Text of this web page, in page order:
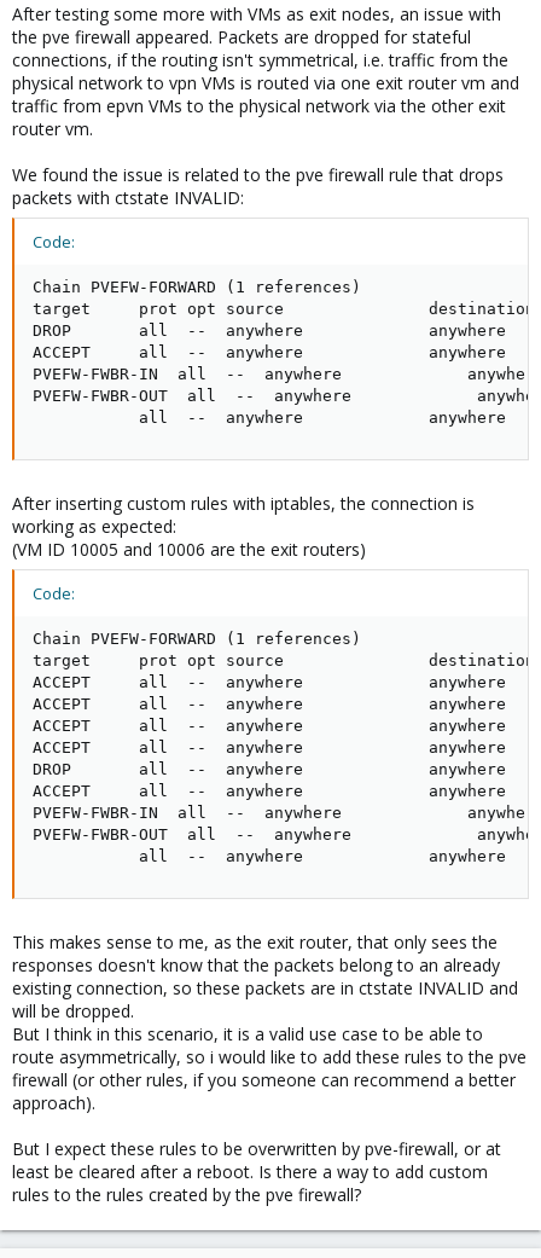
After testing some more with VMs as exit nodes, an issue with
the pve firewall appeared. Packets are dropped for stateful
connections, if the routing isn't symmetrical, i.e. traffic from the
physical network to vpn VMs is routed via one exit router vm and
traffic from epvn VMs to the physical network via the other exit
router vm.
We found the issue is related to the pve firewall rule that drops
packets with ctstate INVALID:
Code:
Chain PVEFW-FORWARD (1 references)
target     prot opt source
DROP       all  --  anywhere             anywhere
ACCEPT     all  --  anywhere             anywhere
PVEFW-FWBR-IN  all  --  anywhere
PVEFW-FWBR-OUT  all  --  anywhere
all  --  anywhere             anywhere
After inserting custom rules with iptables, the connection is
working as expected:
(VM ID 10005 and 10006 are the exit routers)
Code:
Chain PVEFW-FORWARD (1 references)
target     prot opt source
ACCEPT     all  --  anywhere             anywhere
ACCEPT     all  --  anywhere             anywhere
ACCEPT     all  --  anywhere             anywhere
ACCEPT     all  --  anywhere             anywhere
DROP       all  --  anywhere             anywhere
ACCEPT     all  --  anywhere             anywhere
PVEFW-FWBR-IN  all  --  anywhere
PVEFW-FWBR-OUT  all  --  anywhere
all  --  anywhere             anywhere
This makes sense to me, as the exit router, that only sees the
responses doesn't know that the packets belong to an already
existing connection, so these packets are in ctstate INVALID and
will be dropped.
But I think in this scenario, it is a valid use case to be able to
route asymmetrically, so i would like to add these rules to the pve
firewall (or other rules, if you someone can recommend a better
approach).
But I expect these rules to be overwritten by pve-firewall, or at
least be cleared after a reboot. Is there a way to add custom
rules to the rules created by the pve firewall?